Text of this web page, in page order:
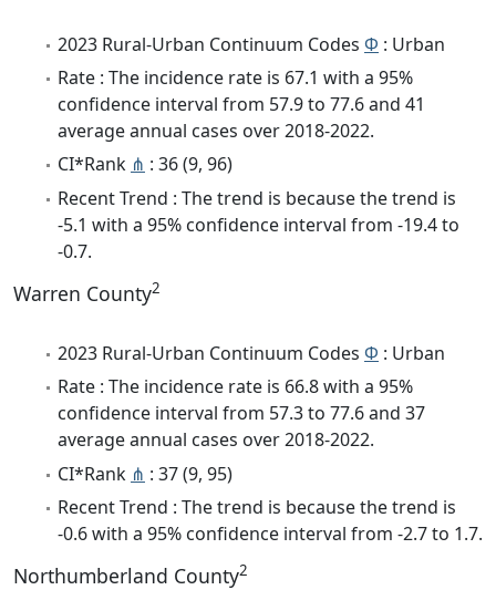
2023 Rural-Urban Continuum Codes Φ : Urban
Rate : The incidence rate is 67.1 with a 95%
confidence interval from 57.9 to 77.6 and 41
average annual cases over 2018-2022.
CI*Rank ⋔ : 36 (9, 96)
Recent Trend : The trend is because the trend is
-5.1 with a 95% confidence interval from -19.4 to
-0.7.
Warren County2
2023 Rural-Urban Continuum Codes Φ : Urban
Rate : The incidence rate is 66.8 with a 95%
confidence interval from 57.3 to 77.6 and 37
average annual cases over 2018-2022.
CI*Rank ⋔ : 37 (9, 95)
Recent Trend : The trend is because the trend is
-0.6 with a 95% confidence interval from -2.7 to 1.7.
Northumberland County2